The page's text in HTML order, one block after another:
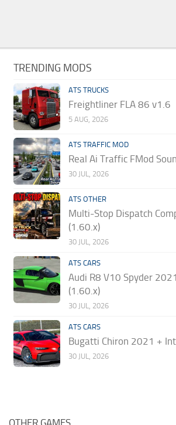
TRENDING MODS
ATS TRUCKS
Freightliner FLA 86 v1.6
5 AUG, 2026
ATS TRAFFIC MOD
Real Ai Traffic FMod
30 JUL, 2026
ATS OTHER
Multi-Stop Dispatch
(1.60.x)
30 JUL, 2026
ATS CARS
Audi R8 V10 Spyder
(1.60.x)
30 JUL, 2026
ATS CARS
Bugatti Chiron 2021 +
30 JUL, 2026